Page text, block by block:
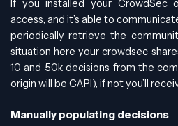
If you installed your CrowdSec
access, and it’s able to
periodically retrieve the
situation here your crowdsec
10 and 50k decisions from the
origin will be CAPI), if not you’ll
Manually populating decisions